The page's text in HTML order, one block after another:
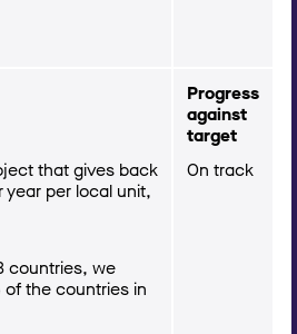
that gives back
per local unit,
countries, we
the countries in
Progress
against
target
On track